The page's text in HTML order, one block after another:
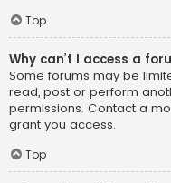
Top
Why can’t I access a
Some forums may be
read, post or perform
permissions. Contact a
grant you access.
Top